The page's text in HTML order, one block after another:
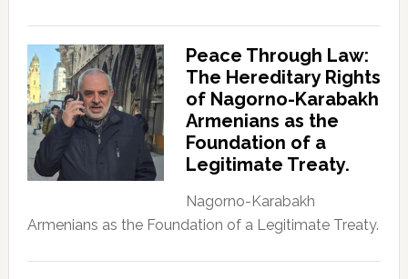
Peace Through Law:
The Hereditary Rights
of Nagorno-Karabakh
Armenians as the
Foundation of a
Legitimate Treaty.
Nagorno-Karabakh
Armenians as the Foundation of a Legitimate Treaty.